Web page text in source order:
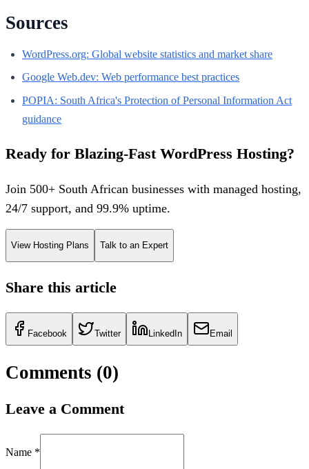
Sources
WordPress.org: Global website statistics and market share
Google Web.dev: Web performance best practices
POPIA: South Africa's Protection of Personal Information Act
guidance
Ready for Blazing-Fast WordPress Hosting?
Join 500+ South African businesses with managed hosting,
24/7 support, and 99.9% uptime.
View Hosting Plans Talk to an Expert
Share this article
Facebook Twitter LinkedIn Email
Comments (0)
Leave a Comment
Name *